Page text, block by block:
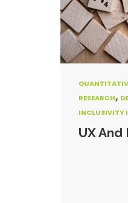
RESEARCH,
INCLUSIVITY
UX